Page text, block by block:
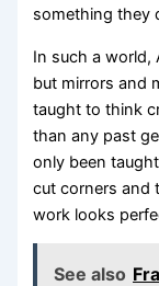
something they
In such a world,
but mirrors and
taught to think
than any past
only been
cut corners and
work looks
See also